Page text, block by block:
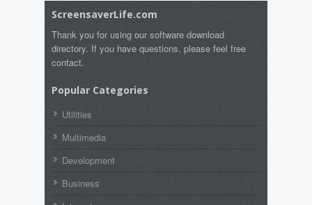
ScreensaverLife.com
Thank you for using our software download
directory. If you have questions, please feel free
contact.
Popular Categories
Utilities
Multimedia
Development
Business